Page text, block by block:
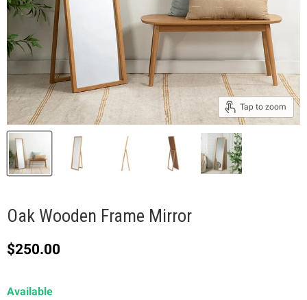
Tap to zoom
Oak Wooden Frame Mirror
Current price
$250.00
Available